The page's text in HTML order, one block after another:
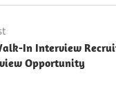
In Interview
Opportunity